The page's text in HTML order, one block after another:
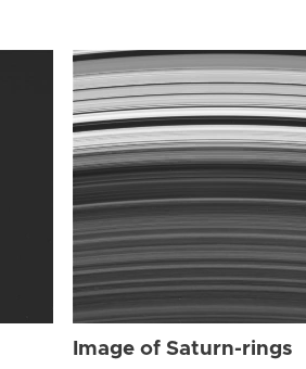
Image of Saturn-rings